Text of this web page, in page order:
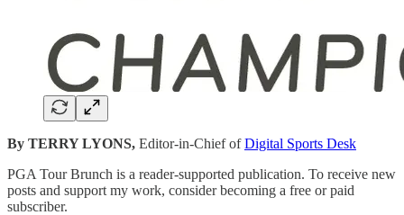
By TERRY LYONS, Editor-in-Chief ofDigital Sports Desk
PGA Tour Brunch is a reader-supported publication. To receive new
posts and support my work, consider becoming a free or paid
subscriber.